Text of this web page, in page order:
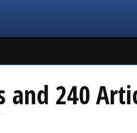
and 240